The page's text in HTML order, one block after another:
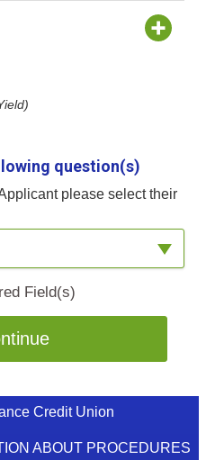
question(s)
please select their
Field(s)
Credit Union
ABOUT PROCEDURES